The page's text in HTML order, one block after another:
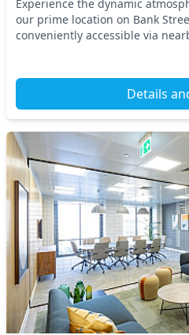
Experience the dynamic
our prime location on Bank
conveniently accessible via
Details